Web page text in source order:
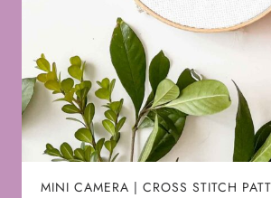
MINI CAMERA | CROSS STITCH